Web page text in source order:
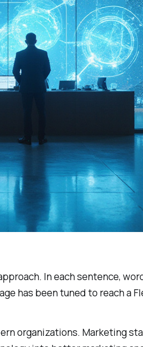
In each sentence,
has been tuned to reach a
organizations. Marketing